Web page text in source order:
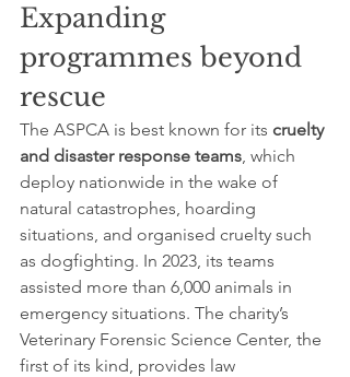
Expanding
programmes beyond
rescue
The ASPCA is best known for its cruelty
and disaster response teams , which
deploy nationwide in the wake of
natural catastrophes, hoarding
situations, and organised cruelty such
as dogfighting. In 2023, its teams
assisted more than 6,000 animals in
emergency situations. The charity’s
Veterinary Forensic Science Center, the
first of its kind, provides law